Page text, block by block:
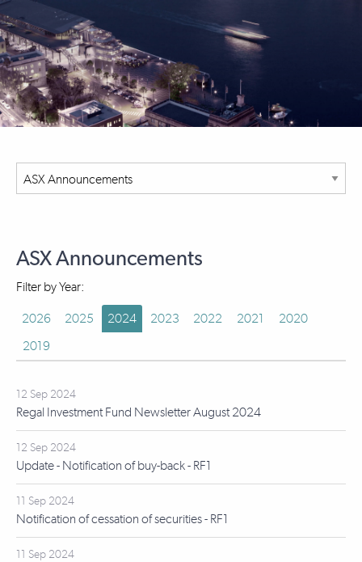
ASX Announcements
Filter by Year:
2026 2025 2024 2023 2022 2021
2020
2019
12 Sep 2024
Regal Investment Fund Newsletter August 2024
12 Sep 2024
Update - Notification of buy-back - RF1
11 Sep 2024
Notification of cessation of securities - RF1
11 Sep 2024